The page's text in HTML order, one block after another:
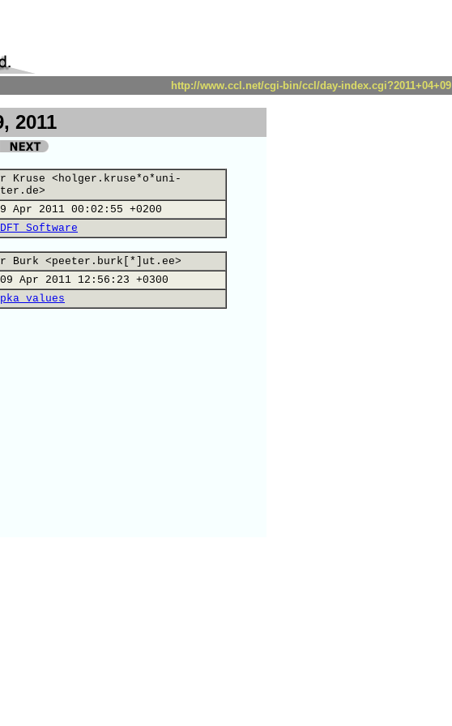
http://www.ccl.net/cgi-bin/ccl/day-index.cgi?2011+04+09
2011
Kruse <holger.kruse*o*uni-
Apr 2011 00:02:55 +0200
Software
Burk <peeter.burk[*]ut.ee>
Apr 2011 12:56:23 +0300
values